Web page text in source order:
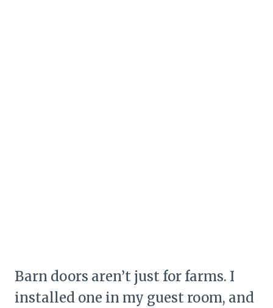
Barn doors aren’t just for farms. I
installed one in my guest room, and